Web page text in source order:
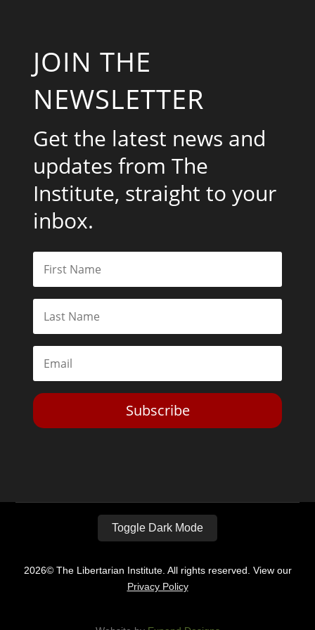
JOIN THE
NEWSLETTER
Get the latest news and
updates from The
Institute, straight to your
inbox.
Subscribe
Toggle Dark Mode
2026© The Libertarian Institute. All rights reserved. View our
Privacy Policy